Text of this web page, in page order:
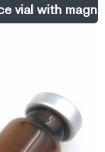
vial with